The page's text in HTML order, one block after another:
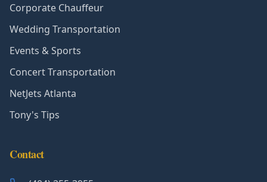
Corporate Chauffeur
Wedding Transportation
Events & Sports
Concert Transportation
NetJets Atlanta
Tony's Tips
Contact